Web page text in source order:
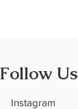
Follow Us
Instagram